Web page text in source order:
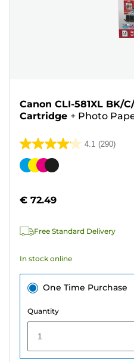
Canon CLI-581XL BK/
Cartridge + Photo
4.1 (290)
4.1
out
stars.
reviews
Color
€ 72.49
Free Standard Delivery
In stock online
One Time Purchase
Quantity
1